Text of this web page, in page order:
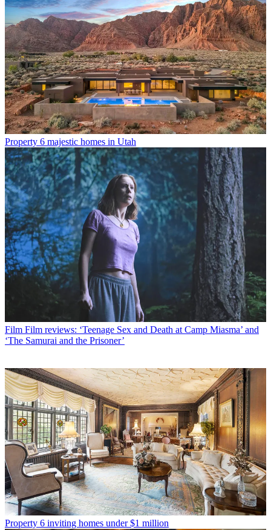
Property 6 majestic homes in Utah
Film Film reviews: ‘Teenage Sex and Death at Camp Miasma’ and
‘The Samurai and the Prisoner’
Property 6 inviting homes under $1 million